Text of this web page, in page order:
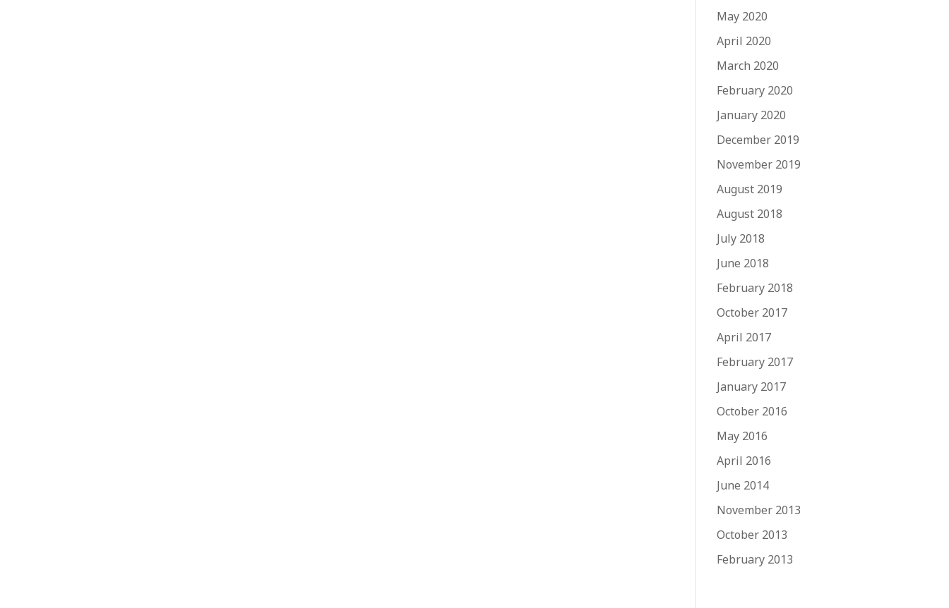
May 2020
April 2020
March 2020
February 2020
January 2020
December 2019
November 2019
August 2019
August 2018
July 2018
June 2018
February 2018
October 2017
April 2017
February 2017
January 2017
October 2016
May 2016
April 2016
June 2014
November 2013
October 2013
February 2013